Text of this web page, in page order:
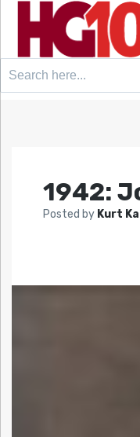
Search
1942:
Posted by Kurt